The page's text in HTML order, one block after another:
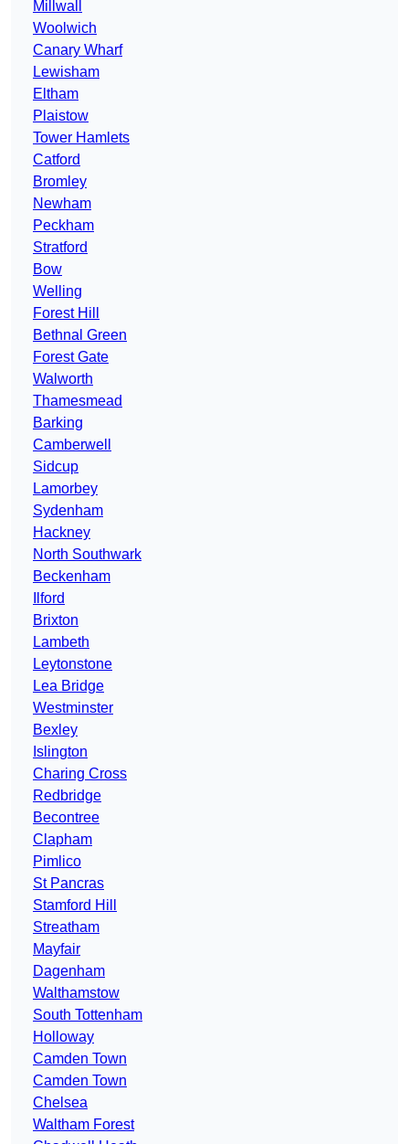
Millwall
Woolwich
Canary Wharf
Lewisham
Eltham
Plaistow
Tower Hamlets
Catford
Bromley
Newham
Peckham
Stratford
Bow
Welling
Forest Hill
Bethnal Green
Forest Gate
Walworth
Thamesmead
Barking
Camberwell
Sidcup
Lamorbey
Sydenham
Hackney
North Southwark
Beckenham
Ilford
Brixton
Lambeth
Leytonstone
Lea Bridge
Westminster
Bexley
Islington
Charing Cross
Redbridge
Becontree
Clapham
Pimlico
St Pancras
Stamford Hill
Streatham
Mayfair
Dagenham
Walthamstow
South Tottenham
Holloway
Camden Town
Camden Town
Chelsea
Waltham Forest